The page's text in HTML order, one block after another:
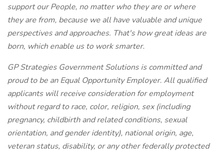
support our People, no matter who they are or where
they are from, because we all have valuable and unique
perspectives and approaches. That's how great ideas are
born, which enable us to work smarter.
GP Strategies Government Solutions is committed and
proud to be an Equal Opportunity Employer. All qualified
applicants will receive consideration for employment
without regard to race, color, religion, sex (including
pregnancy, childbirth and related conditions, sexual
orientation, and gender identity), national origin, age,
veteran status, disability, or any other federally protected